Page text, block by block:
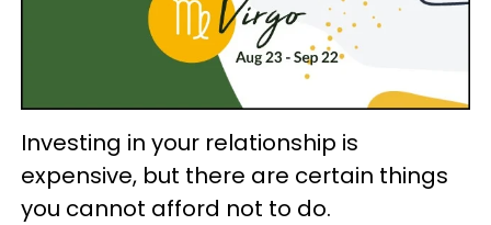
Investing in your relationship is
expensive, but there are certain things
you cannot afford not to do.